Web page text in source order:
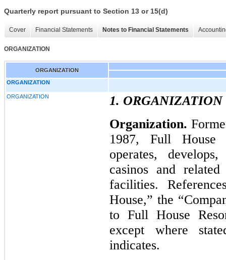
Quarterly report pursuant to Section 13 or 15(d)
Cover Financial Statements Notes to Financial Statements
ORGANIZATION
ORGANIZATION
ORGANIZATION
ORGANIZATION
1. ORGANIZATION
Organization.
1987, Full House
operates,
casinos and
facilities.
House,” the
to Full House
except where
indicates.